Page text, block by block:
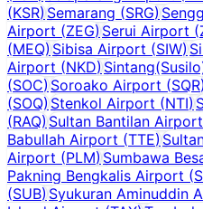
(KSR)Semarang (SRG)
Airport (ZEG)Serui Airport (
(MEQ)Sibisa Airport (SIW)
Airport (NKD)
(SOC)Soroako Airport (SQR)
(SOQ)Stenkol Airport (NTI)
(RAQ)Sultan Bantilan Airport
Babullah Airport (TTE)
Airport (PLM)Sumbawa
Pakning Bengkalis Airport (
(SUB)Syukuran Aminuddin